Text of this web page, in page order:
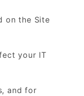
on the Site
your IT
and for